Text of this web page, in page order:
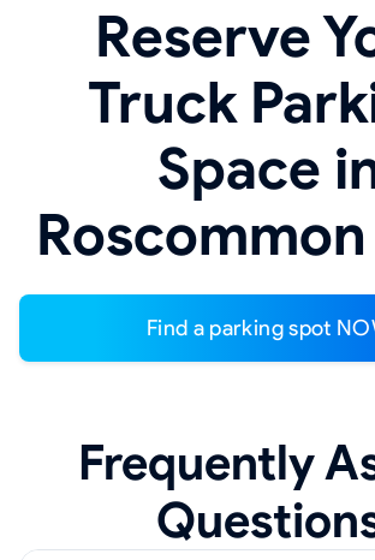
Reserve
Truck
Space
Find a parking spot
Frequently